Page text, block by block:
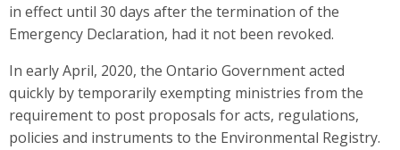
in effect until 30 days after the termination of the
Emergency Declaration, had it not been revoked.
In early April, 2020, the Ontario Government acted
quickly by temporarily exempting ministries from the
requirement to post proposals for acts, regulations,
policies and instruments to the Environmental Registry.